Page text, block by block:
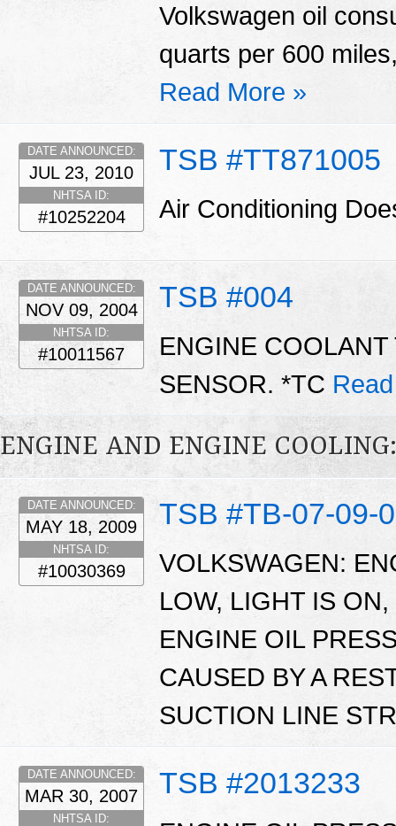
Volkswagen oil
quarts per 600
Read More »
TSB #TT871005
DATE ANNOUNCED:
JUL 23, 2010
NHTSA ID:
#10252204 Air Conditioning
TSB #004
DATE ANNOUNCED:
NOV 09, 2004
NHTSA ID:
#10011567
ENGINE
SENSOR. *TC
ENGINE AND ENGINE
TSB #TB-07-09-
DATE ANNOUNCED:
MAY 18, 2009
NHTSA ID:
#10030369
VOLKSWAGEN:
LOW, LIGHT IS
ENGINE OIL
CAUSED BY A
SUCTION LINE
TSB #2013233
DATE ANNOUNCED:
MAR 30, 2007
NHTSA ID: